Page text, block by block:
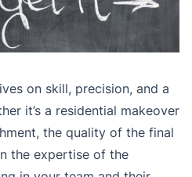
on skill, precision, and a
it’s a residential makeover
the quality of the final
the expertise of the